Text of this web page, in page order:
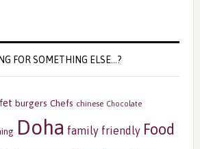
FOR SOMETHING ELSE…?
burgers Chefs chinese Chocolate
Doha family friendly Food